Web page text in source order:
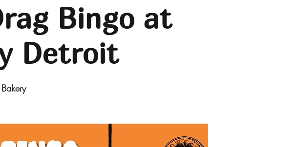
Bingo at
Detroit